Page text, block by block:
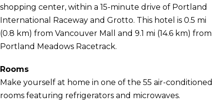
shopping center, within a 15-minute drive of Portland
International Raceway and Grotto. This hotel is 0.5 mi
(0.8 km) from Vancouver Mall and 9.1 mi (14.6 km) from
Portland Meadows Racetrack.
Rooms
Make yourself at home in one of the 55 air-conditioned
rooms featuring refrigerators and microwaves.